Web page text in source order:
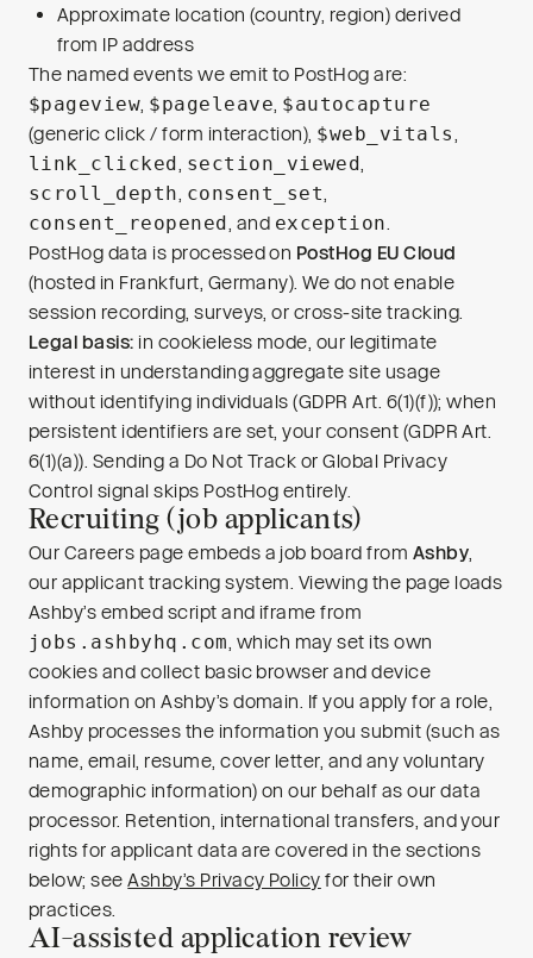
Approximate location (country, region) derived
from IP address
The named events we emit to PostHog are:
$pageview $pageleave $autocapture
(generic click / form interaction), $web_vitals
link_clicked section_viewed
scroll_depth consent_set
consent_reopened , and exception
PostHog data is processed on PostHog EU Cloud
(hosted in Frankfurt, Germany). We do not enable
session recording, surveys, or cross-site tracking.
Legal basis: in cookieless mode, our legitimate
interest in understanding aggregate site usage
without identifying individuals (GDPR Art. 6(1)(f)); when
persistent identifiers are set, your consent (GDPR Art.
6(1)(a)). Sending a Do Not Track or Global Privacy
Control signal skips PostHog entirely.
Recruiting (job applicants)
Our Careers page embeds a job board from Ashby
our applicant tracking system. Viewing the page loads
Ashby’s embed script and iframe from
jobs.ashbyhq.com , which may set its own
cookies and collect basic browser and device
information on Ashby’s domain. If you apply for a role,
Ashby processes the information you submit (such as
name, email, resume, cover letter, and any voluntary
demographic information) on our behalf as our data
processor. Retention, international transfers, and your
rights for applicant data are covered in the sections
below; see Ashby’s Privacy Policy for their own
practices.
AI-assisted application review